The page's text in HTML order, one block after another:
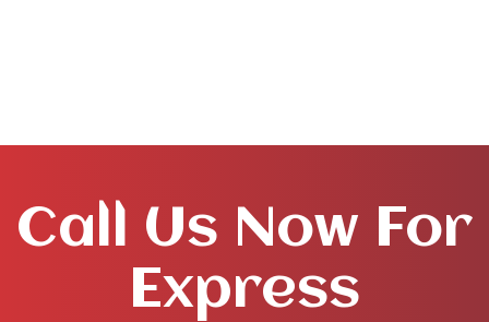
Call Us Now For
Express